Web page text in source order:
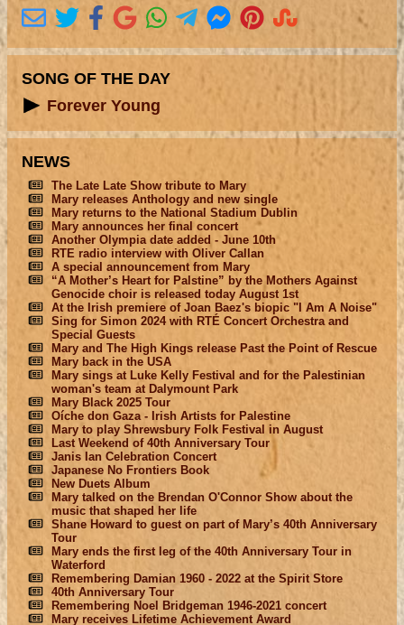
SONG OF THE DAY
Forever Young
NEWS
The Late Late Show tribute to Mary
Mary releases Anthology and new single
Mary returns to the National Stadium Dublin
Mary announces her final concert
Another Olympia date added - June 10th
RTE radio interview with Oliver Callan
A special announcement from Mary
“A Mother’s Heart for Palstine” by the Mothers Against
Genocide choir is released today August 1st
At the Irish premiere of Joan Baez's biopic "I Am A Noise"
Sing for Simon 2024 with RTÉ Concert Orchestra and
Special Guests
Mary and The High Kings release Past the Point of Rescue
Mary back in the USA
Mary sings at Luke Kelly Festival and for the Palestinian
woman's team at Dalymount Park
Mary Black 2025 Tour
Oíche don Gaza - Irish Artists for Palestine
Mary to play Shrewsbury Folk Festival in August
Last Weekend of 40th Anniversary Tour
Janis Ian Celebration Concert
Japanese No Frontiers Book
New Duets Album
Mary talked on the Brendan O'Connor Show about the
music that shaped her life
Shane Howard to guest on part of Mary’s 40th Anniversary
Tour
Mary ends the first leg of the 40th Anniversary Tour in
Waterford
Remembering Damian 1960 - 2022 at the Spirit Store
40th Anniversary Tour
Remembering Noel Bridgeman 1946-2021 concert
Mary receives Lifetime Achievement Award